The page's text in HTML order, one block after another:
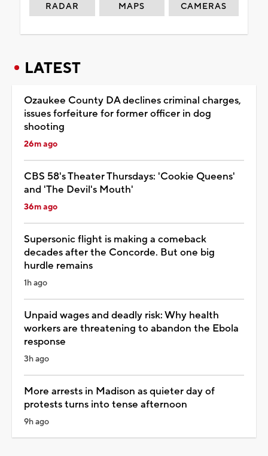
RADAR MAPS CAMERAS
LATEST
Ozaukee County DA declines criminal charges,
issues forfeiture for former officer in dog
shooting
26m ago
CBS 58's Theater Thursdays: 'Cookie Queens'
and 'The Devil's Mouth'
36m ago
Supersonic flight is making a comeback
decades after the Concorde. But one big
hurdle remains
1h ago
Unpaid wages and deadly risk: Why health
workers are threatening to abandon the Ebola
response
3h ago
More arrests in Madison as quieter day of
protests turns into tense afternoon
9h ago